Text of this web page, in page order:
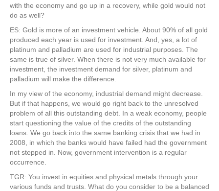
with the economy and go up in a recovery, while gold would not
do as well?
ES: Gold is more of an investment vehicle. About 90% of all gold
produced each year is used for investment. And, yes, a lot of
platinum and palladium are used for industrial purposes. The
same is true of silver. When there is not very much available for
investment, the investment demand for silver, platinum and
palladium will make the difference.
In my view of the economy, industrial demand might decrease.
But if that happens, we would go right back to the unresolved
problem of all this outstanding debt. In a weak economy, people
start questioning the value of the credits of the outstanding
loans. We go back into the same banking crisis that we had in
2008, in which the banks would have failed had the government
not stepped in. Now, government intervention is a regular
occurrence.
TGR: You invest in equities and physical metals through your
various funds and trusts. What do you consider to be a balanced